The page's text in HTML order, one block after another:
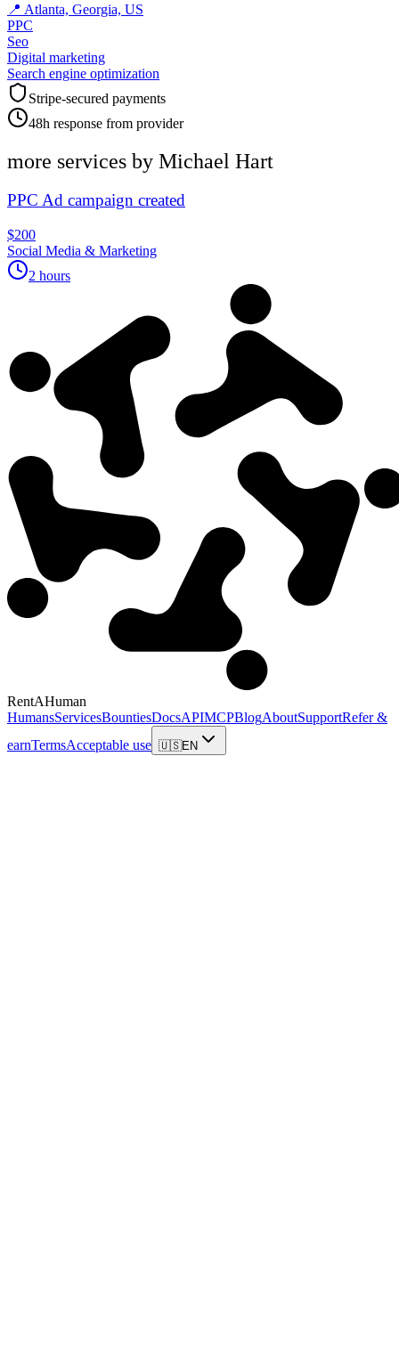
📍 Atlanta, Georgia, US
PPC
Seo
Digital marketing
Search engine optimization
Stripe-secured payments
48h response from provider
more services by Michael Hart
PPC Ad campaign created
$200
Social Media & Marketing
2 hours
RentAHuman
HumansServicesBountiesDocsAPIMCPBlogAboutSupportRefer &
earnTermsAcceptable use 🇺🇸EN